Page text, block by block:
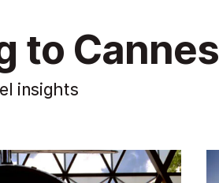
to Cannes
insights